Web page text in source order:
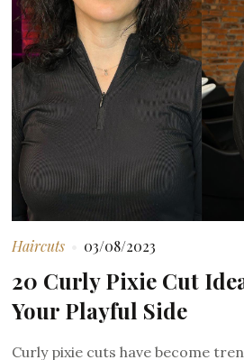
Haircuts 03/08/2023
20 Curly Pixie Cut
Your Playful Side
Curly pixie cuts have become